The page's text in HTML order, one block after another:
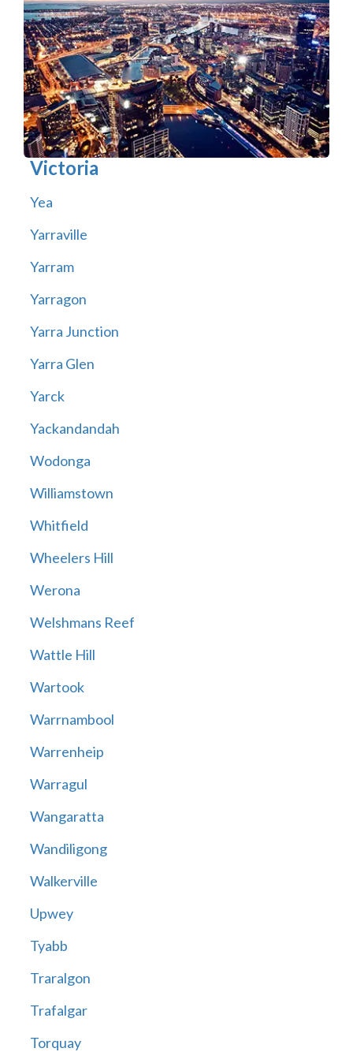
Victoria
Yea
Yarraville
Yarram
Yarragon
Yarra Junction
Yarra Glen
Yarck
Yackandandah
Wodonga
Williamstown
Whitfield
Wheelers Hill
Werona
Welshmans Reef
Wattle Hill
Wartook
Warrnambool
Warrenheip
Warragul
Wangaratta
Wandiligong
Walkerville
Upwey
Tyabb
Traralgon
Trafalgar
Torquay